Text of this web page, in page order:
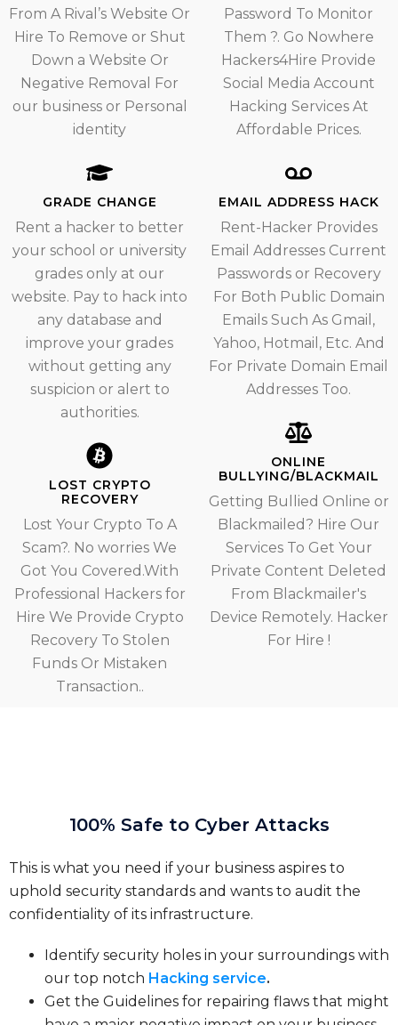
From A Rival’s Website Or
Hire To Remove or Shut
Down a Website Or
Negative Removal For
our business or Personal
identity
Password To Monitor
Them ?. Go Nowhere
Hackers4Hire Provide
Social Media Account
Hacking Services At
Affordable Prices.
GRADE CHANGE
Rent a hacker to better
your school or university
grades only at our
website. Pay to hack into
any database and
improve your grades
without getting any
suspicion or alert to
authorities.
LOST CRYPTO
RECOVERY
Lost Your Crypto To A
Scam?. No worries We
Got You Covered.With
Professional Hackers for
Hire We Provide Crypto
Recovery To Stolen
Funds Or Mistaken
Transaction..
EMAIL ADDRESS HACK
Rent-Hacker Provides
Email Addresses Current
Passwords or Recovery
For Both Public Domain
Emails Such As Gmail,
Yahoo, Hotmail, Etc. And
For Private Domain Email
Addresses Too.
ONLINE
BULLYING/BLACKMAIL
Getting Bullied Online or
Blackmailed? Hire Our
Services To Get Your
Private Content Deleted
From Blackmailer's
Device Remotely. Hacker
For Hire !
100% Safe to Cyber Attacks
This is what you need if your business aspires to
uphold security standards and wants to audit the
confidentiality of its infrastructure.
Identify security holes in your surroundings with
our top notch Hacking service.
Get the Guidelines for repairing flaws that might